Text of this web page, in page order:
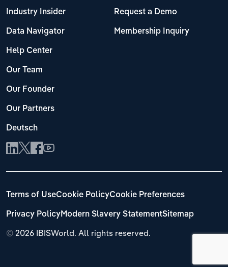
Industry Insider
Data Navigator
Help Center
Our Team
Our Founder
Our Partners
Deutsch
Request a Demo
Membership Inquiry
© 2026 IBISWorld. All rights reserved.
Terms of UseCookie PolicyCookie Preferences
Privacy PolicyModern Slavery StatementSitemap